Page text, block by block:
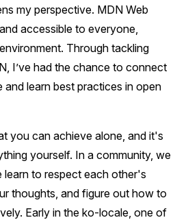
my perspective. MDN Web
accessible to everyone,
Through tackling
I’ve had the chance to connect
learn best practices in open
you can achieve alone, and it's
yourself. In a community, we
learn to respect each other's
thoughts, and figure out how to
Early in the ko-locale, one of